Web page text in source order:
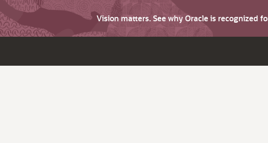
Vision matters. See why Oracle is recognized